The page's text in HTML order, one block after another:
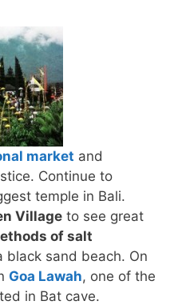
market and
Continue to
temple in Bali.
Village to see great
of salt
black sand beach. On
Goa Lawah, one of the
in Bat cave.